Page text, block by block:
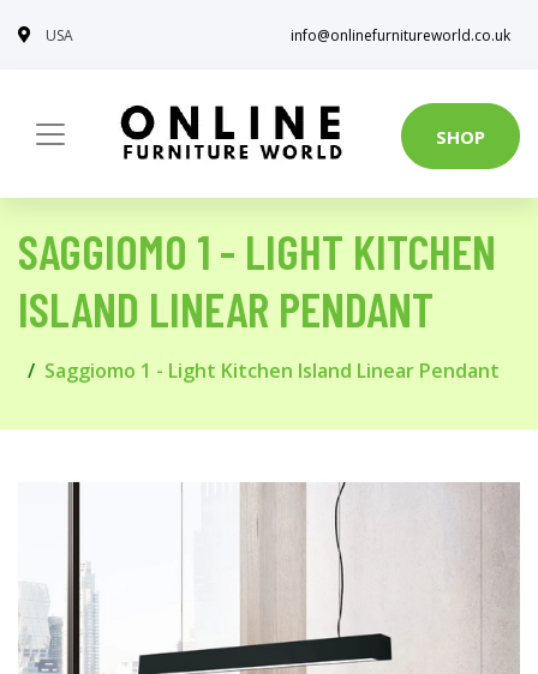
USA info@onlinefurnitureworld.co.uk
SHOP
SAGGIOMO 1 - LIGHT KITCHEN
ISLAND LINEAR PENDANT
Saggiomo 1 - Light Kitchen Island Linear Pendant